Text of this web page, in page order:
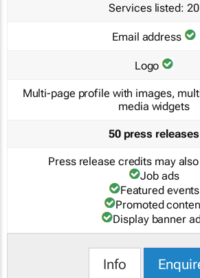
Services listed: 20
Email address
Logo
Multi-page profile with images,
media widgets
50 press releases
Press release credits may
Job ads
Featured events
Promoted
Display banner
Info